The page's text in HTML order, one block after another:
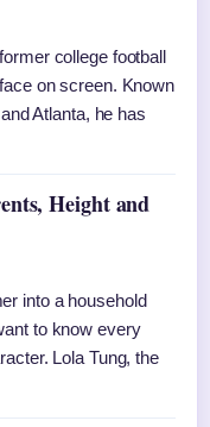
college football
on screen. Known
Atlanta, he has
Height and
into a household
to know every
Lola Tung, the